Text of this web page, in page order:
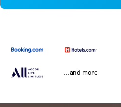
...and more